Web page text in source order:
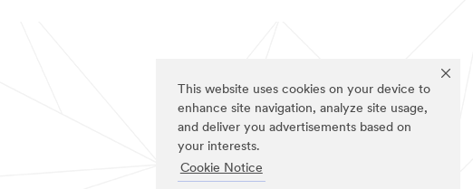
This website uses cookies on your device to
enhance site navigation, analyze site usage,
and deliver you advertisements based on
your interests.
Cookie Notice